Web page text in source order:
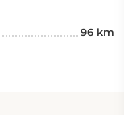
96 km